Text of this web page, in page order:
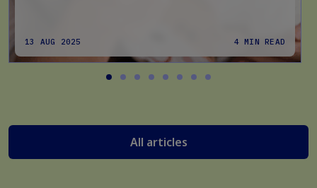
13 AUG 2025 4 MIN READ
All articles